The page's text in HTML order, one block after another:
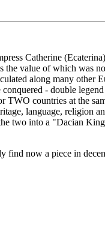
Catherine
value of which was
along many other
- double
TWO countries at the
language, religion
two into a "Dacian
find now a piece in